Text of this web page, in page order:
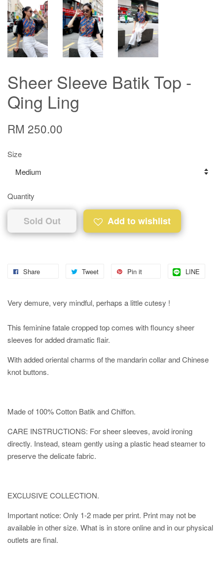
Sheer Sleeve Batik Top -
Qing Ling
RM 250.00
Size
Quantity
Sold Out Add to wishlist
Share Tweet Pin it LINE
Very demure, very mindful, perhaps a little cutesy !
This feminine fatale cropped top comes with flouncy sheer
sleeves for added dramatic flair.
With added oriental charms of the mandarin collar and Chinese
knot buttons.
Made of 100% Cotton Batik and Chiffon.
CARE INSTRUCTIONS: For sheer sleeves, avoid ironing
directly. Instead, steam gently using a plastic head steamer to
preserve the delicate fabric.
EXCLUSIVE COLLECTION.
Important notice: Only 1-2 made per print. Print may not be
available in other size. What is in store online and in our physical
outlets are final.